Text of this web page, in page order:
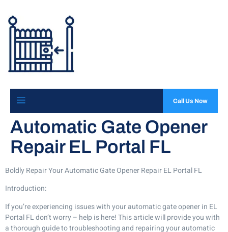
Call Us Now
Automatic Gate Opener
Repair EL Portal FL
Boldly Repair Your Automatic Gate Opener Repair EL Portal FL
Introduction:
If you’re experiencing issues with your automatic gate opener in EL
Portal FL don’t worry – help is here! This article will provide you with
a thorough guide to troubleshooting and repairing your automatic